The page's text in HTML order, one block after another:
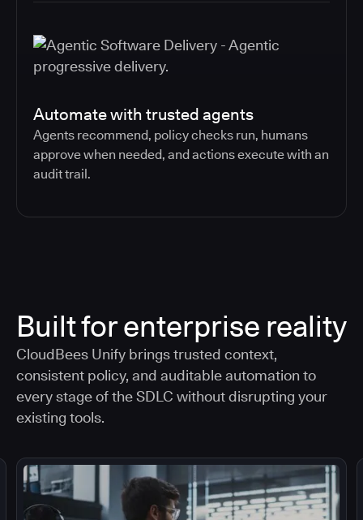
Automate with trusted agents
Agents recommend, policy checks run, humans
approve when needed, and actions execute with an
audit trail.
Built for enterprise reality
CloudBees Unify brings trusted context,
consistent policy, and auditable automation to
every stage of the SDLC without disrupting your
existing tools.